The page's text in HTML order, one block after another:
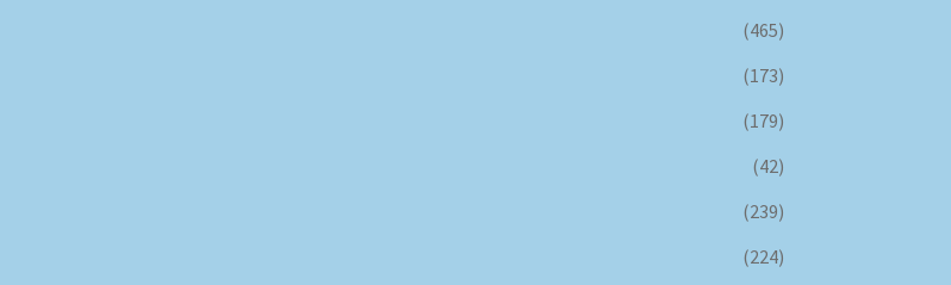
(465)
(173)
(179)
(42)
(239)
(224)